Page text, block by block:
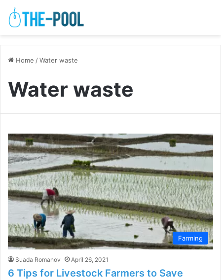
Home /Water waste
Water waste
Farming
Suada Romanov April 26, 2021
6 Tips for Livestock Farmers to Save